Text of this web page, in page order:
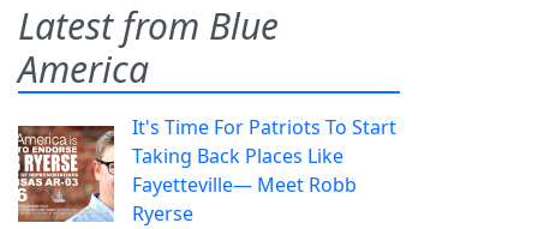
Latest from Blue
America
It's Time For Patriots To Start
Taking Back Places Like
Fayetteville— Meet Robb
Ryerse